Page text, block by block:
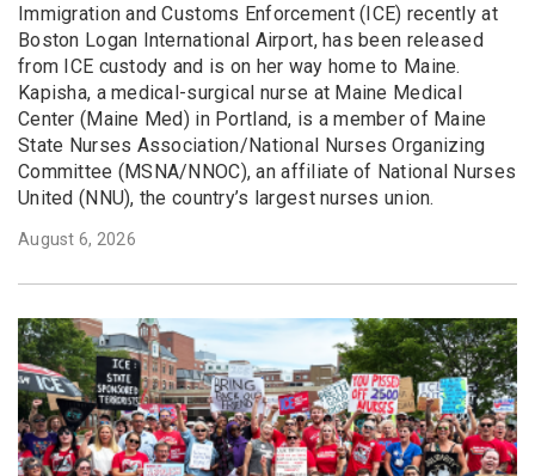
Immigration and Customs Enforcement (ICE) recently at
Boston Logan International Airport, has been released
from ICE custody and is on her way home to Maine.
Kapisha, a medical-surgical nurse at Maine Medical
Center (Maine Med) in Portland, is a member of Maine
State Nurses Association/National Nurses Organizing
Committee (MSNA/NNOC), an affiliate of National Nurses
United (NNU), the country’s largest nurses union.
August 6, 2026